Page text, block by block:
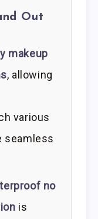
Out
makeup
, allowing
various
seamless
no
is